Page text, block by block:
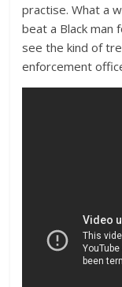
practise. What a
beat a Black man
see the kind of
enforcement